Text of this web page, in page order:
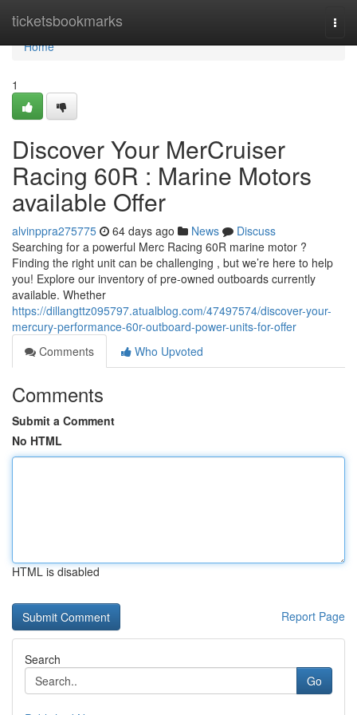
ticketsbookmarks
Home
Home
1
Discover Your MerCruiser
Racing 60R : Marine Motors
available Offer
alvinppra275775 64 days ago News
Discuss
Searching for a powerful Merc Racing 60R marine motor ?
Finding the right unit can be challenging , but we’re here to help
you! Explore our inventory of pre-owned outboards currently
available. Whether
https://dillangttz095797.atualblog.com/47497574/discover-your-
mercury-performance-60r-outboard-power-units-for-offer
Comments
Who Upvoted
Comments
Submit a Comment
No HTML
HTML is disabled
Report Page
Search
Go